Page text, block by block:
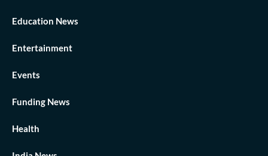
Education News
Entertainment
Events
Funding News
Health